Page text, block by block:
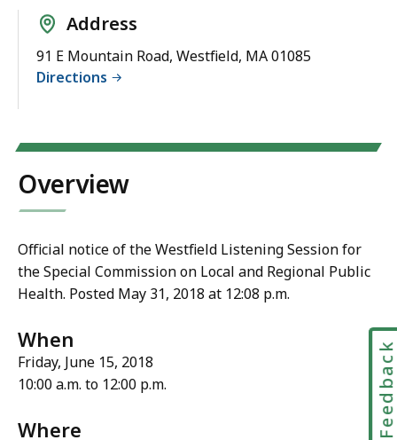
Address
91 E Mountain Road, Westfield, MA 01085
Directions
Overview
Official notice of the Westfield Listening Session for
the Special Commission on Local and Regional Public
Health. Posted May 31, 2018 at 12:08 p.m.
When
Friday, June 15, 2018
10:00 a.m. to 12:00 p.m.
Where Feedback